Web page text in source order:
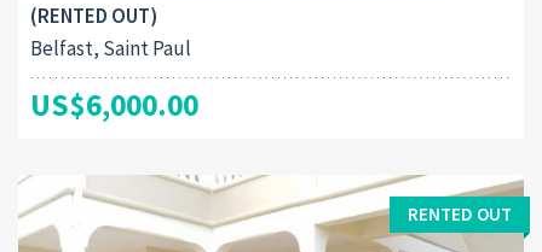
(RENTED OUT)
Belfast, Saint Paul
US$6,000.00
RENTED OUT